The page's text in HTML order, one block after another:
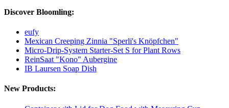
Discover Bloomling:
eufy
Mexican Creeping Zinnia "Sperli's Knöpfchen"
Micro-Drip-System Starter-Set S for Plant Rows
ReinSaat "Kono" Aubergine
IB Laursen Soap Dish
New Products: